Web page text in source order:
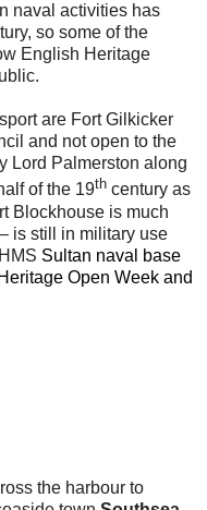
naval activities has
so some of the
English Heritage
are Fort Gilkicker
and not open to the
Lord Palmerston along
of the 19th century as
Blockhouse is much
is still in military use
Sultan naval base
Open Week and
the harbour to